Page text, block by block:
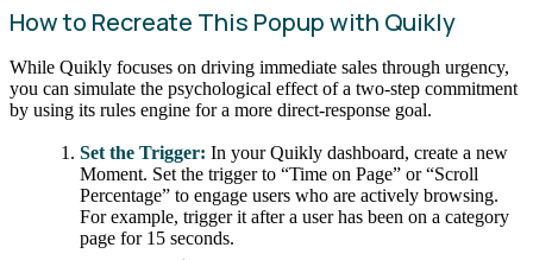
How to Recreate This Popup with Quikly
While Quikly focuses on driving immediate sales through urgency,
you can simulate the psychological effect of a two-step commitment
by using its rules engine for a more direct-response goal.
Set the Trigger: In your Quikly dashboard, create a new
Moment. Set the trigger to “Time on Page” or “Scroll
Percentage” to engage users who are actively browsing.
For example, trigger it after a user has been on a category
page for 15 seconds.